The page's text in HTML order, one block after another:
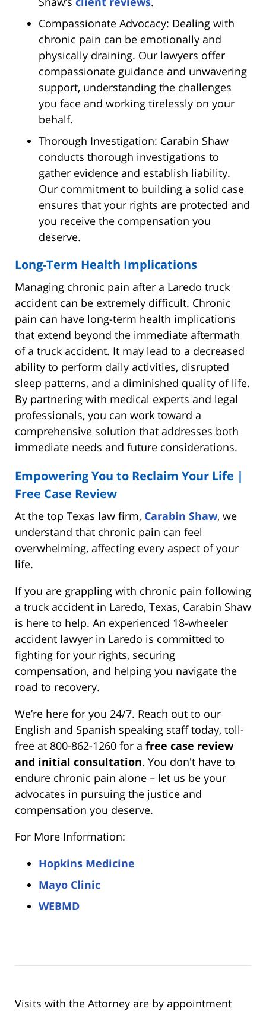
Compassionate Advocacy: Dealing with
chronic pain can be emotionally and
physically draining. Our lawyers offer
compassionate guidance and unwavering
support, understanding the challenges
you face and working tirelessly on your
behalf.
Thorough Investigation: Carabin Shaw
conducts thorough investigations to
gather evidence and establish liability.
Our commitment to building a solid case
ensures that your rights are protected and
you receive the compensation you
deserve.
Long-Term Health Implications
Managing chronic pain after a Laredo truck
accident can be extremely difficult. Chronic
pain can have long-term health implications
that extend beyond the immediate aftermath
of a truck accident. It may lead to a decreased
ability to perform daily activities, disrupted
sleep patterns, and a diminished quality of life.
By partnering with medical experts and legal
professionals, you can work toward a
comprehensive solution that addresses both
immediate needs and future considerations.
Empowering You to Reclaim Your Life |
Free Case Review
At the top Texas law firm, Carabin Shaw, we
understand that chronic pain can feel
overwhelming, affecting every aspect of your
life.
If you are grappling with chronic pain following
a truck accident in Laredo, Texas, Carabin Shaw
is here to help. An experienced 18-wheeler
accident lawyer in Laredo is committed to
fighting for your rights, securing
compensation, and helping you navigate the
road to recovery.
We’re here for you 24/7. Reach out to our
English and Spanish speaking staff today, toll-
free at 800-862-1260 for a free case review
and initial consultation. You don't have to
endure chronic pain alone – let us be your
advocates in pursuing the justice and
compensation you deserve.
For More Information:
Hopkins Medicine
Mayo Clinic
WEBMD
Visits with the Attorney are by appointment